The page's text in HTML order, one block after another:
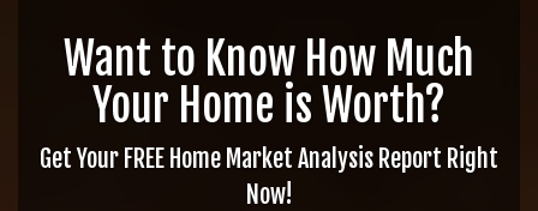
Want to Know How Much
Your Home is Worth?
Get Your FREE Home Market Analysis Report Right
Now!